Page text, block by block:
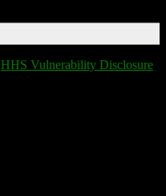
HHS Vulnerability Disclosure